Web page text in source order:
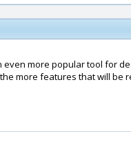
more popular tool for
more features that will be